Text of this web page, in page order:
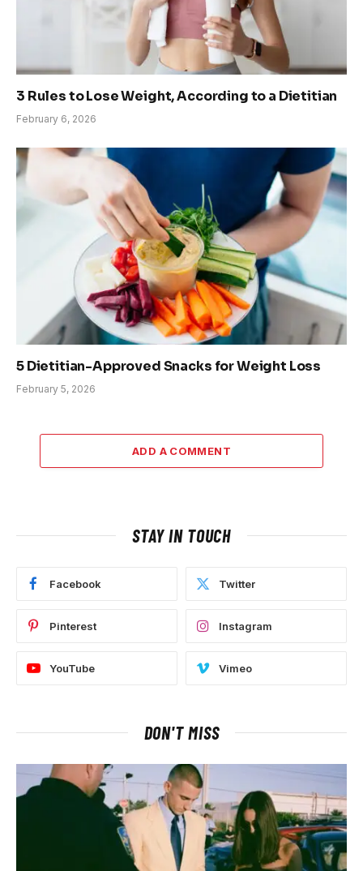
3 Rules to Lose Weight, According to a Dietitian
February 6, 2026
5 Dietitian-Approved Snacks for Weight Loss
February 5, 2026
ADD A COMMENT
STAY IN TOUCH
Facebook Twitter
Pinterest Instagram
YouTube Vimeo
DON'T MISS